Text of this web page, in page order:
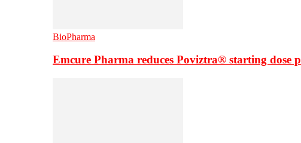
BioPharma
Emcure Pharma reduces Poviztra® starting dose